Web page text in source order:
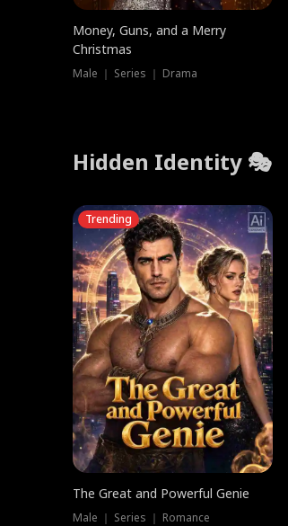
Money, Guns, and a Merry
Christmas
Male ｜ Series ｜ Drama
Hidden Identity 🎭
Trending
The Great and Powerful Genie
Male ｜ Series ｜ Romance